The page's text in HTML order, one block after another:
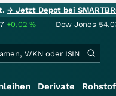
→ Jetzt Depot bei
+0,02% Dow Jones
Derivate